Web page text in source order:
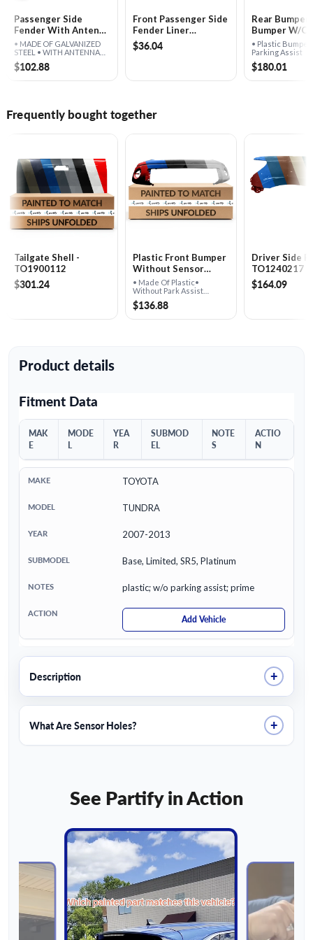
Passenger Side
Fender With Antenna
Hole - TO1241217
• MADE OF GALVANIZED
STEEL • WITH ANTENNA
HOLE
$102.88
Front Passenger Side
Fender Liner
Rearward -
TO1249145
$36.04
Rear Bumper
Bumper W/​O
Assist -
• Plastic Bumper
Parking Assist
$180.01
Frequently bought together
Tailgate Shell -
TO1900112
$301.24
Plastic Front Bumper
Without Sensor
Holes - TO1000332
• Made Of Plastic•
Without Park Assist
Sensor Holes
$136.88
Driver Side
TO1240217
$164.09
Product details
Fitment Data
MAK
E
MODE
L
YEA
R
SUBMOD
EL
NOTE
S
ACTIO
N
TOYOTA
TUNDRA
2007-2013
Base, Limited, SR5, Platinum
plastic; w/o parking assist; prime
Add Vehicle
Description +
What Are Sensor Holes? +
See Partify in Action